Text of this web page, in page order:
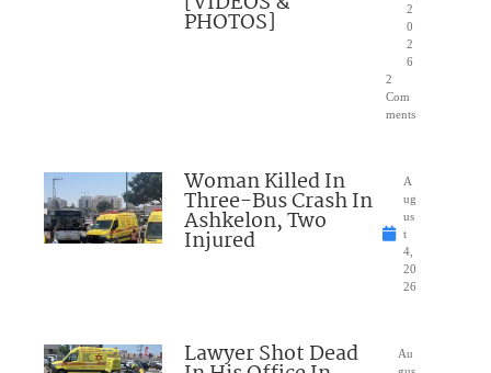
PHOTOS]
2
0
2
6
2
Com
ments
Woman Killed In
Three-Bus Crash In
Ashkelon, Two
Injured
A
ug
us
t
4,
20
26
Lawyer Shot Dead
Au